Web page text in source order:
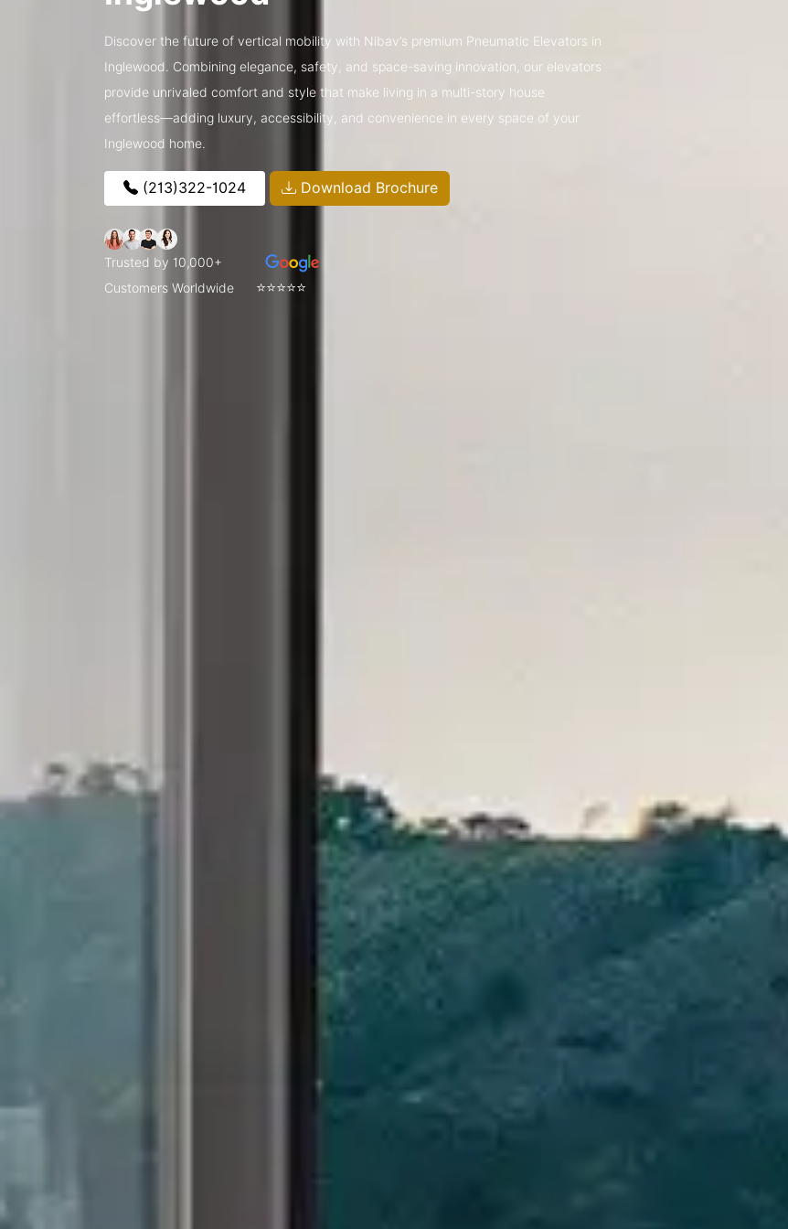
Discover the future of vertical mobility with Nibav’s premium Pneumatic Elevators in
Inglewood. Combining elegance, safety, and space-saving innovation, our elevators
provide unrivaled comfort and style that make living in a multi-story house
effortless—adding luxury, accessibility, and convenience in every space of your
Inglewood home.
(213)322-1024 Download Brochure
Trusted by 10,000+
Customers Worldwide
⭐⭐⭐⭐⭐